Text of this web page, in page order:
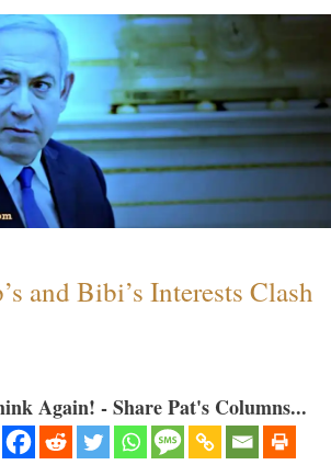
and Bibi’s Interests Clash
Again! - Share Pat's Columns...